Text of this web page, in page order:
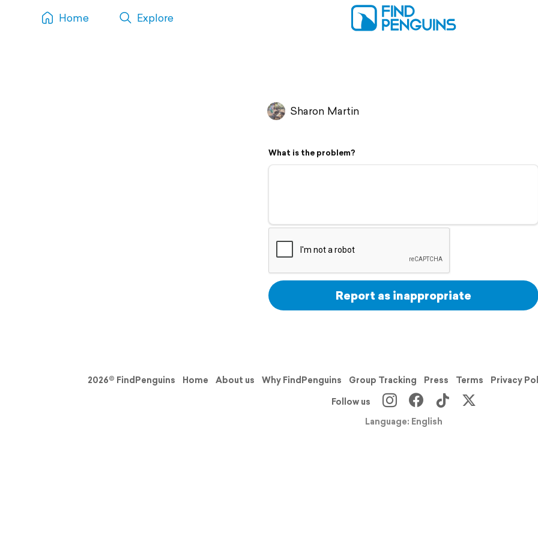
Home Explore
Sharon Martin
What is the problem?
Report as inappropriate
2026© FindPenguins Home About us Why FindPenguins Group Tracking Press Terms Privacy
Follow us
Language: English